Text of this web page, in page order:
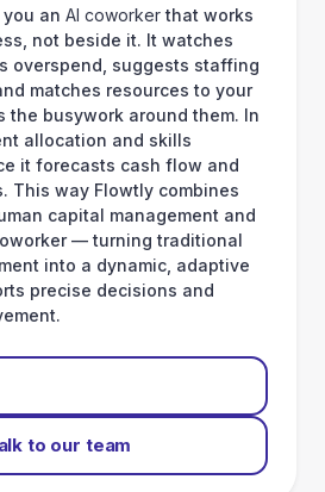
an AI coworker that works
not beside it. It watches
overspend, suggests staffing
matches resources to your
busywork around them. In
allocation and skills
it forecasts cash flow and
This way Flowtly combines
capital management and
— turning traditional
into a dynamic, adaptive
precise decisions and
to our team